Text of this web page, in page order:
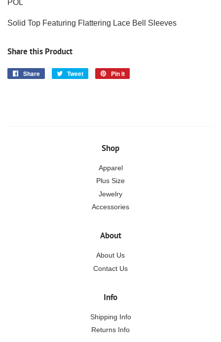
POL
Solid Top Featuring Flattering Lace Bell Sleeves
Share this Product
Share
Share
Tweet
Tweet
Pin it
Shop
Apparel
Plus Size
Jewelry
Accessories
About
About Us
Contact Us
Info
Shipping Info
Returns Info